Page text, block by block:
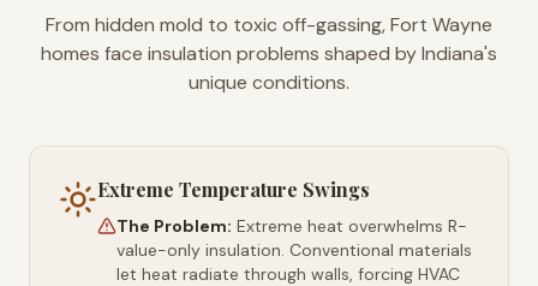
From hidden mold to toxic off-gassing, Fort Wayne
homes face insulation problems shaped by Indiana's
unique conditions.
Extreme Temperature Swings
The Problem: Extreme heat overwhelms R-
value-only insulation. Conventional materials
let heat radiate through walls, forcing HVAC